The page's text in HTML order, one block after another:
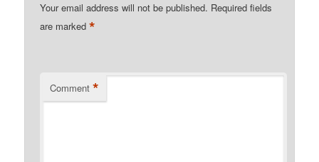
Your email address will not be published. Required fields
are marked*
Comment *